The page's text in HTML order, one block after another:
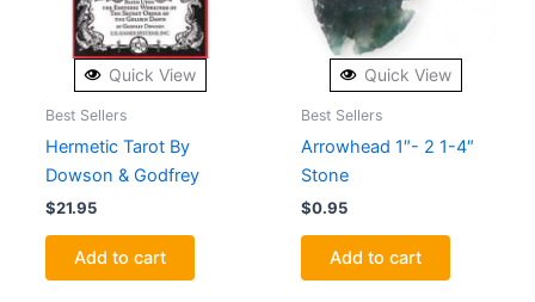
Quick View
Best Sellers
Hermetic Tarot By
Dowson & Godfrey
$21.95
Add to cart
Quick View
Best Sellers
Arrowhead 1″- 2 1-4″
Stone
$0.95
Add to cart